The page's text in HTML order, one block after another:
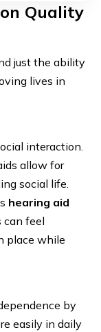
Quality
just the ability
lives in
interaction.
allow for
social life.
hearing aid
can feel
place while
by
easily in daily